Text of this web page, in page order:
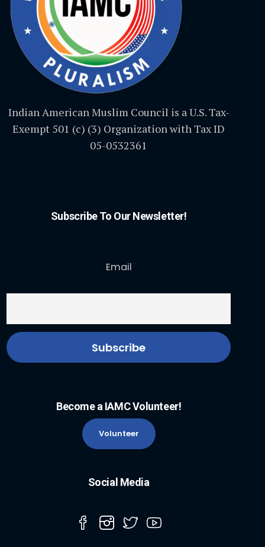
Indian American Muslim Council is a U.S. Tax-
Exempt 501 (c) (3) Organization with Tax ID
05-0532361
Subscribe To Our Newsletter!
Email
Become a IAMC Volunteer!
Volunteer
Social Media